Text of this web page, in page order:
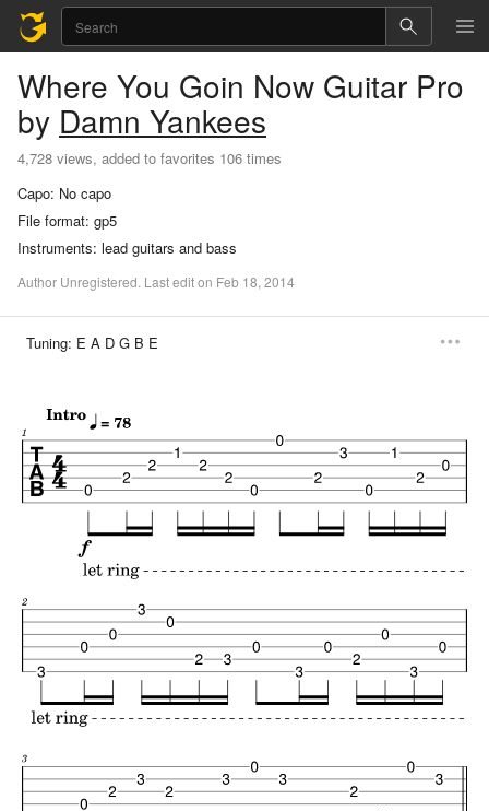
Where You Goin Now Guitar Pro
by Damn Yankees
4,728 views, added to favorites 106 times
Capo: No capo
File format: gp5
Instruments: lead guitars and bass
Author Unregistered. Lastediton Feb 18, 2014
Tuning: E A D G B E